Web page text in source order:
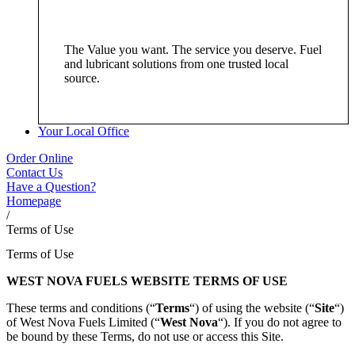
The Value you want. The service you deserve. Fuel
and lubricant solutions from one trusted local
source.
Your Local Office
Order Online
Contact Us
Have a Question?
Homepage
/
Terms of Use
Terms of Use
WEST NOVA FUELS WEBSITE TERMS OF USE
These terms and conditions (“Terms“) of using the website (“Site“)
of West Nova Fuels Limited (“West Nova“). If you do not agree to
be bound by these Terms, do not use or access this Site.